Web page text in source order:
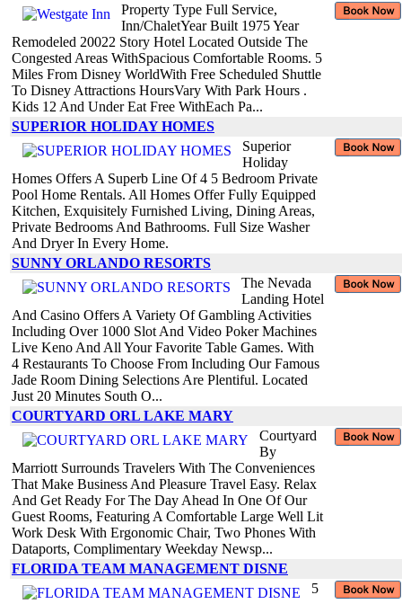
Property Type Full Service,
Inn/ChaletYear Built 1975 Year
Remodeled 20022 Story Hotel Located Outside The
Congested Areas WithSpacious Comfortable Rooms. 5
Miles From Disney WorldWith Free Scheduled Shuttle
To Disney Attractions HoursVary With Park Hours .
Kids 12 And Under Eat Free WithEach Pa...
SUPERIOR HOLIDAY HOMES
Superior
Holiday
Homes Offers A Superb Line Of 4 5 Bedroom Private
Pool Home Rentals. All Homes Offer Fully Equipped
Kitchen, Exquisitely Furnished Living, Dining Areas,
Private Bedrooms And Bathrooms. Full Size Washer
And Dryer In Every Home.
SUNNY ORLANDO RESORTS
The Nevada
Landing Hotel
And Casino Offers A Variety Of Gambling Activities
Including Over 1000 Slot And Video Poker Machines
Live Keno And All Your Favorite Table Games. With
4 Restaurants To Choose From Including Our Famous
Jade Room Dining Selections Are Plentiful. Located
Just 20 Minutes South O...
COURTYARD ORL LAKE MARY
Courtyard
By
Marriott Surrounds Travelers With The Conveniences
That Make Business And Pleasure Travel Easy. Relax
And Get Ready For The Day Ahead In One Of Our
Guest Rooms, Featuring A Comfortable Large Well Lit
Work Desk With Ergonomic Chair, Two Phones With
Dataports, Complimentary Weekday Newsp...
FLORIDA TEAM MANAGEMENT DISNE
5